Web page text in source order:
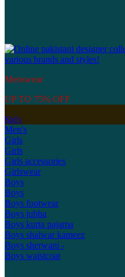
Menswear
UP TO 75% OFF
Kid's
Men's
Girls
Girls
Girls accessories
Girlswear
Boys
Boys
Boys footwear
Boys jubba
Boys kurta pajama
Boys shalwar kameez
Boys sherwani -
Boys waistcoat